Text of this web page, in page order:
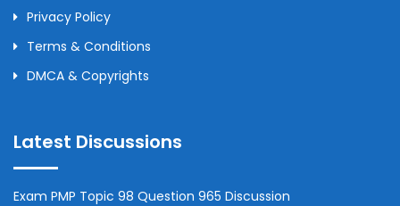
Privacy Policy
Terms & Conditions
DMCA & Copyrights
Latest Discussions
Exam PMP Topic 98 Question 965 Discussion